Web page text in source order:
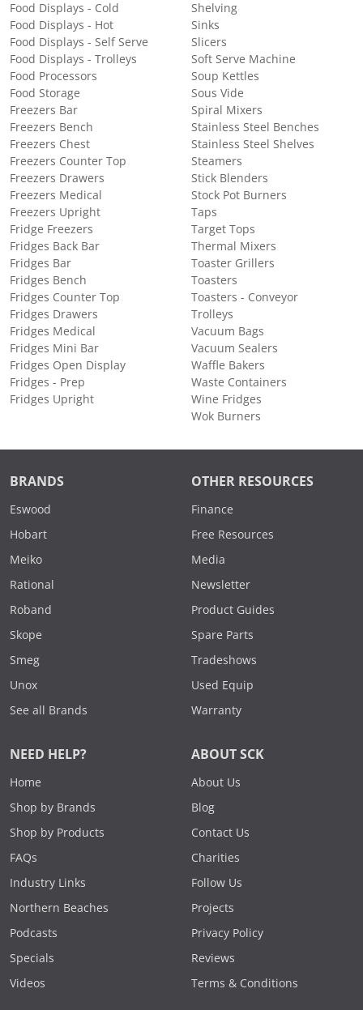
Food Displays - Cold
Food Displays - Hot
Food Displays - Self Serve
Food Displays - Trolleys
Food Processors
Food Storage
Freezers Bar
Freezers Bench
Freezers Chest
Freezers Counter Top
Freezers Drawers
Freezers Medical
Freezers Upright
Fridge Freezers
Fridges Back Bar
Fridges Bar
Fridges Bench
Fridges Counter Top
Fridges Drawers
Fridges Medical
Fridges Mini Bar
Fridges Open Display
Fridges - Prep
Fridges Upright
Shelving
Sinks
Slicers
Soft Serve Machine
Soup Kettles
Sous Vide
Spiral Mixers
Stainless Steel Benches
Stainless Steel Shelves
Steamers
Stick Blenders
Stock Pot Burners
Taps
Target Tops
Thermal Mixers
Toaster Grillers
Toasters
Toasters - Conveyor
Trolleys
Vacuum Bags
Vacuum Sealers
Waffle Bakers
Waste Containers
Wine Fridges
Wok Burners
BRANDS
Eswood
Hobart
Meiko
Rational
Roband
Skope
Smeg
Unox
See all Brands
OTHER RESOURCES
Finance
Free Resources
Media
Newsletter
Product Guides
Spare Parts
Tradeshows
Used Equip
Warranty
NEED HELP?
Home
Shop by Brands
Shop by Products
FAQs
Industry Links
Northern Beaches
Podcasts
Specials
Videos
ABOUT SCK
About Us
Blog
Contact Us
Charities
Follow Us
Projects
Privacy Policy
Reviews
Terms & Conditions